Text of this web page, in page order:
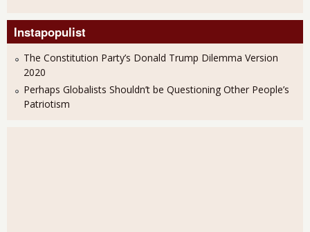
Instapopulist
The Constitution Party’s Donald Trump Dilemma Version
2020
Perhaps Globalists Shouldn’t be Questioning Other People’s
Patriotism